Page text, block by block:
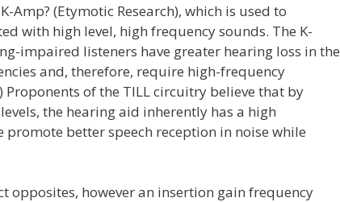
(Etymotic Research), which is used to
with high level, high frequency sounds. The K-
impaired listeners have greater hearing loss in the
and, therefore, require high-frequency
of the TILL circuitry believe that by
the hearing aid inherently has a high
better speech reception in noise while
opposites, however an insertion gain frequency